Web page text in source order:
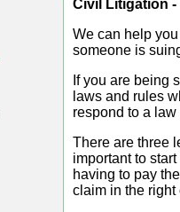
Civil Litigation -
We can help
someone is
If you are being
laws and rules
respond to a
There are three
important to
having to pay
claim in the right